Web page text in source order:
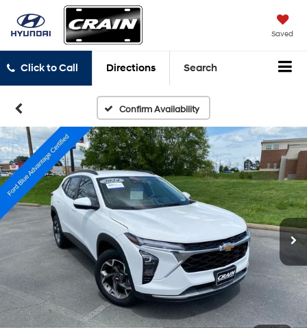
Saved
Click to Call Directions Search
Confirm Availability